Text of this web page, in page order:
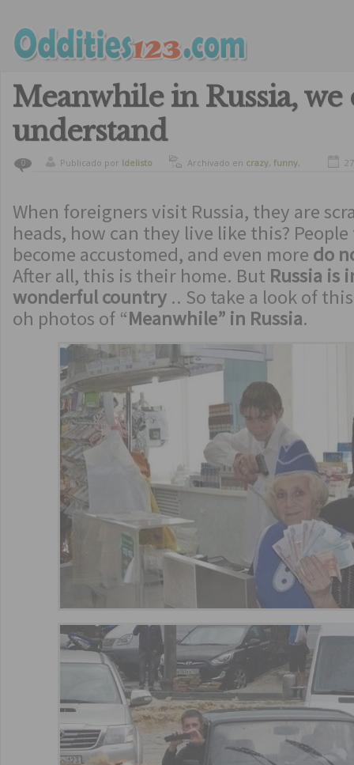
Meanwhile in Russia, we
understand
0 Publicado por ldelisto Archivado en crazy, funny,
When foreigners visit Russia, they are
heads, how can they live like this?
become accustomed, and even more do
After all, this is their home. But Russia is
wonderful country .. So take a look of
oh photos of “Meanwhile” in Russia.